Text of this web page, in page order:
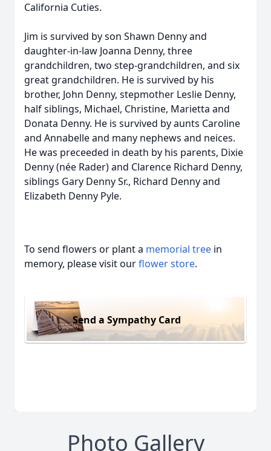
California Cuties.
Jim is survived by son Shawn Denny and
daughter-in-law Joanna Denny, three
grandchildren, two step-grandchildren, and six
great grandchildren. He is survived by his
brother, John Denny, stepmother Leslie Denny,
half siblings, Michael, Christine, Marietta and
Donata Denny. He is survived by aunts Caroline
and Annabelle and many nephews and neices.
He was preceeded in death by his parents, Dixie
Denny (née Rader) and Clarence Richard Denny,
siblings Gary Denny Sr., Richard Denny and
Elizabeth Denny Pyle.
To send flowers or plant a memorial tree in
memory, please visit ourflower store.
Send a Sympathy Card
Photo Gallery